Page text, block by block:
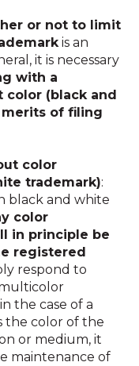
or not to limit
is an
it is necessary
with a
(black and
of filing
color
trademark):
black and white
color
in principle be
registered
respond to
the case of a
the color of the
or medium, it
maintenance of